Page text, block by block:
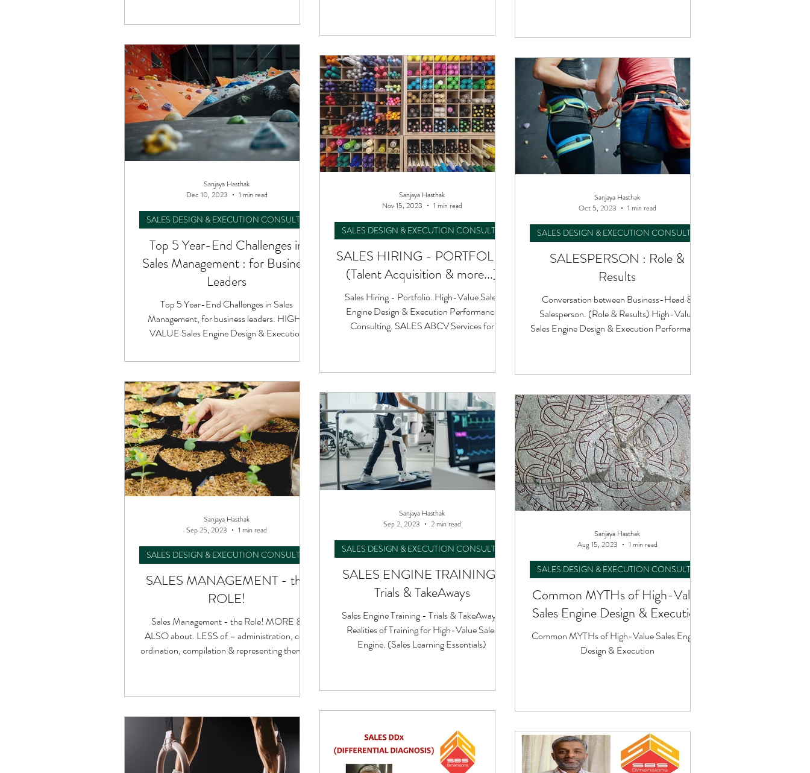
Top 5 Year-End Challenges in
Sales Management : for Business
Leaders
Top 5 Year-End Challenges in Sales
Management, for business leaders. HIGH-
VALUE Sales Engine Design & Execution
SALES DESIGN & EXECUTION CONSULTING
Sanjaya Hasthak
Dec 10, 2023
1 min read
SALES HIRING - PORTFOLIO
(Talent Acquisition & more...)
Sales Hiring - Portfolio. High-Value Sales
Engine Design & Execution Performance
Consulting. SALES ABCV Services for
SALES DESIGN & EXECUTION CONSULTING
Sanjaya Hasthak
Nov 15, 2023
1 min read
SALESPERSON : Role &
Results
Conversation between Business-Head &
Salesperson. (Role & Results) High-Value
Sales Engine Design & Execution Performance
SALES DESIGN & EXECUTION CONSULTING
Sanjaya Hasthak
Oct 5, 2023
1 min read
SALES MANAGEMENT - the
ROLE!
Sales Management - the Role! MORE &
ALSO about. LESS of – administration, co-
ordination, compilation & representing them to
SALES DESIGN & EXECUTION CONSULTING
Sanjaya Hasthak
Sep 25, 2023
1 min read
SALES ENGINE TRAINING :
Trials & TakeAways
Sales Engine Training - Trials & TakeAways.
Realities of Training for High-Value Sales
Engine. (Sales Learning Essentials)
SALES DESIGN & EXECUTION CONSULTING
Sanjaya Hasthak
Sep 2, 2023
2 min read
Common MYTHs of High-Value
Sales Engine Design & Execution
Common MYTHs of High-Value Sales Engine
Design & Execution
SALES DESIGN & EXECUTION CONSULTING
Sanjaya Hasthak
Aug 15, 2023
1 min read